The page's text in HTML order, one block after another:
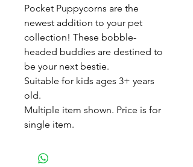
Pocket Puppycorns are the
newest addition to your pet
collection! These bobble-
headed buddies are destined to
be your next bestie.
Suitable for kids ages 3+ years
old.
Multiple item shown. Price is for
single item.